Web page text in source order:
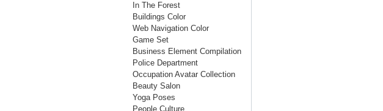
In The Forest
Buildings Color
Web Navigation Color
Game Set
Business Element Compilation
Police Department
Occupation Avatar Collection
Beauty Salon
Yoga Poses
People Culture